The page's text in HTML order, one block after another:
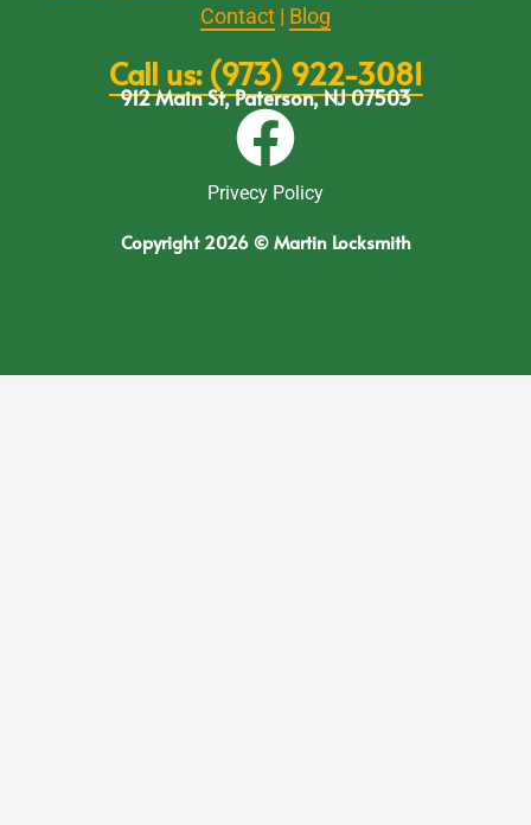
Contact | Blog
Call us: (973) 922-3081
912 Main St, Paterson, NJ 07503
Privecy Policy
Copyright 2026 © Martin Locksmith